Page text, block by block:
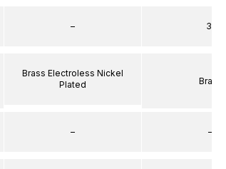
–
Brass Electroless Nickel
Plated
–
31
Brass
–